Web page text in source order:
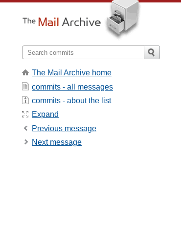
The Mail Archive home
commits - all messages
commits - about the list
Expand
Previous message
Next message